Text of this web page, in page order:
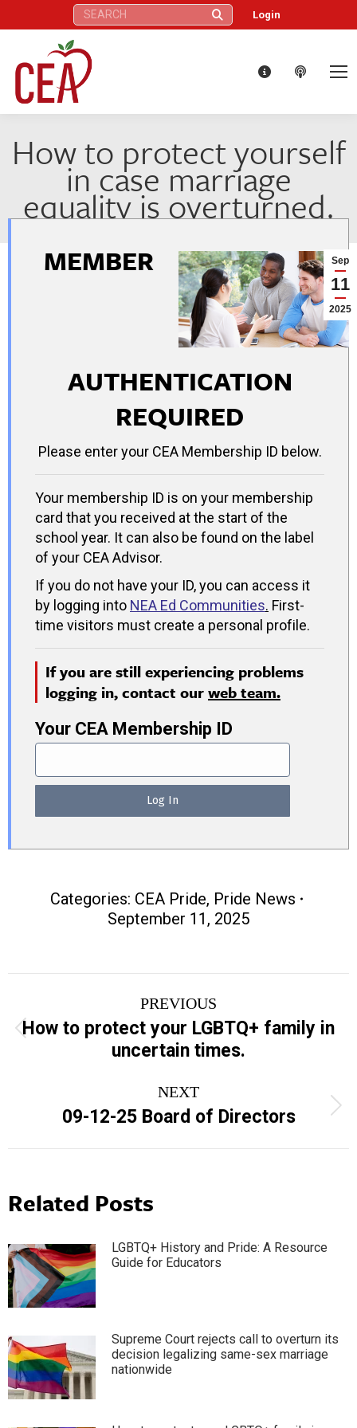
Search: Login
How to protect yourself
in case marriage
equality is overturned.
Sep
11
2025
MEMBER
AUTHENTICATION
REQUIRED
Please enter your CEA Membership ID below.
Your membership ID is on your membership
card that you received at the start of the
school year. It can also be found on the label
of your CEA Advisor.
If you do not have your ID, you can access it
by logging into NEA Ed Communities. First-
time visitors must create a personal profile.
If you are still experiencing problems
logging in, contact ourweb team.
Your CEA Membership ID
Categories: CEA Pride, Pride News
September 11, 2025
navigation
PREVIOUS
Previous
post:
How to protect your LGBTQ+ family in
uncertain times.
NEXT
Next
post:
09-12-25 Board of Directors
Related Posts
LGBTQ+ History and Pride: A Resource
Guide for Educators
Supreme Court rejects call to overturn its
decision legalizing same-sex marriage
nationwide